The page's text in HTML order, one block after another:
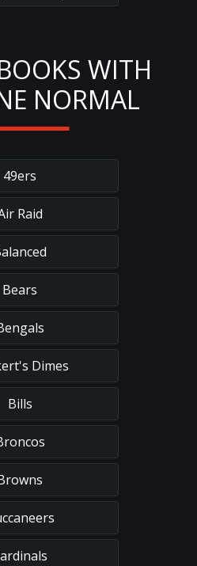
WITH
NORMAL
49ers
Raid
Bears
Dimes
Bills